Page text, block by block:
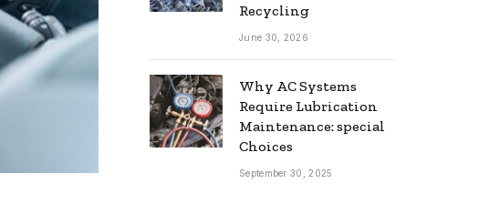
Recycling
June 30, 2026
Why AC Systems
Require Lubrication
Maintenance: special
Choices
September 30, 2025